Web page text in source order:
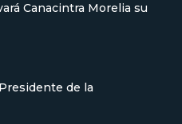
Canacintra Morelia su
de la